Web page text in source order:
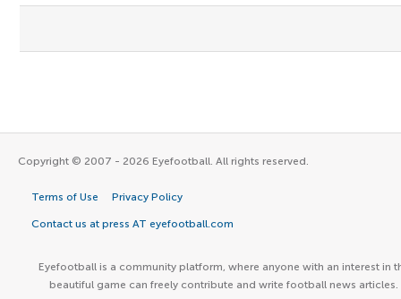
Copyright © 2007 - 2026 Eyefootball. All rights reserved.
Terms of Use Privacy Policy
Contact us at press AT eyefootball.com
Eyefootball is a community platform, where anyone with an interest in
beautiful game can freely contribute and write football news articles.